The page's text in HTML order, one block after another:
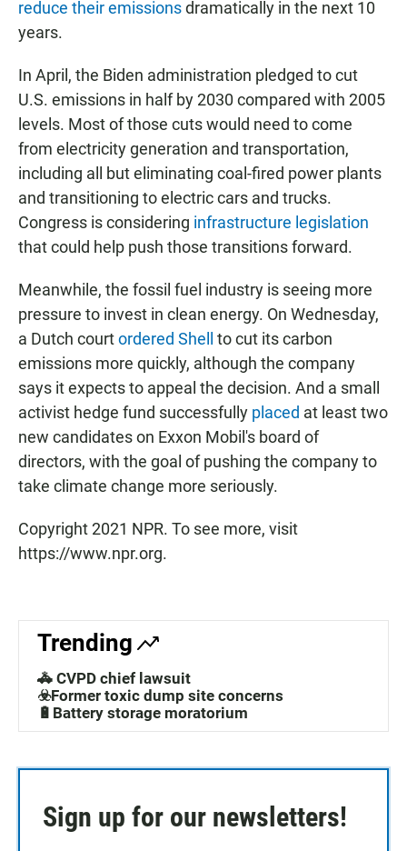
reduce their emissionsdramatically in the next 10
years.
In April, the Biden administration pledged to cut
U.S. emissions in half by 2030 compared with 2005
levels. Most of those cuts would need to come
from electricity generation and transportation,
including all but eliminating coal-fired power plants
and transitioning to electric cars and trucks.
Congress is considering infrastructure legislation
that could help push those transitions forward.
Meanwhile, the fossil fuel industry is seeing more
pressure to invest in clean energy. On Wednesday,
a Dutch courtordered Shell
to cut its carbon
emissions more quickly, although the company
says it expects to appeal the decision. And a small
activist hedge fund successfully placed at least two
new candidates on Exxon Mobil's board of
directors, with the goal of pushing the company to
take climate change more seriously.
Copyright 2021 NPR. To see more, visit
https://www.npr.org.
Trending
🚓 CVPD chief lawsuit
☣️Former toxic dump site concerns
🔋Battery storage moratorium
Sign up for our newsletters!